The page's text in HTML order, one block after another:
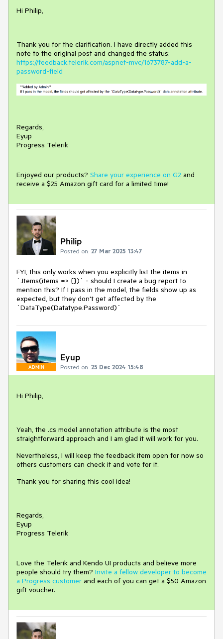
Hi Philip,
Thank you for the clarification. I have directly added this
note to the original post and changed the status:
https://feedback.telerik.com/aspnet-mvc/1673787-add-a-
password-field
Regards,
Eyup
Progress Telerik
Enjoyed our products? Share your experience on G2 and
receive a $25 Amazon gift card for a limited time!
Philip
Posted on: 27 Mar 2025 13:47
FYI, this only works when you explicitly list the items in
`.Items(items => {})` - should I create a bug report to
mention this? If I pass in the model, the fields show up as
expected, but they don't get affected by the
`DataType(Datatype.Password)`
ADMIN
Eyup
Posted on: 25 Dec 2024 15:48
Hi Philip,
Yeah, the .cs model annotation attribute is the most
straightforward approach and I am glad it will work for you.
Nevertheless, I will keep the feedback item open for now so
others customers can check it and vote for it.
Thank you for sharing this cool idea!
Regards,
Eyup
Progress Telerik
Love the Telerik and Kendo UI products and believe more
people should try them? Invite a fellow developer to become
a Progress customer and each of you can get a $50 Amazon
gift voucher.